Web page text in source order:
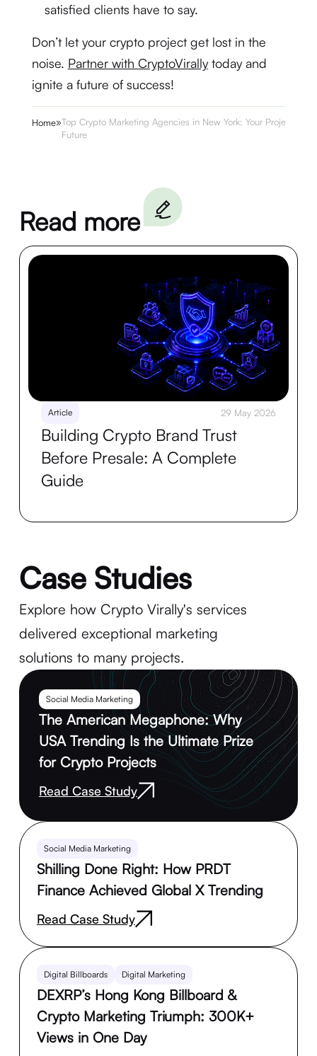
satisfied clients have to say.
Don’t let your crypto project get lost in the
noise. Partner with CryptoVirallytoday and
ignite a future of success!
Home»Top Crypto Marketing Agencies in New York: Your Project’s
Future
Read more
Article 29 May 2026
Building Crypto Brand Trust
Before Presale: A Complete
Guide
Case Studies
Explore how Crypto Virally's services
delivered exceptional marketing
solutions to many projects.
Social Media Marketing
The American Megaphone: Why
USA Trending Is the Ultimate Prize
for Crypto Projects
Read Case Study
Social Media Marketing
Shilling Done Right: How PRDT
Finance Achieved Global X Trending
Read Case Study
Digital Billboards Digital Marketing
DEXRP’s Hong Kong Billboard &
Crypto Marketing Triumph: 300K+
Views in One Day